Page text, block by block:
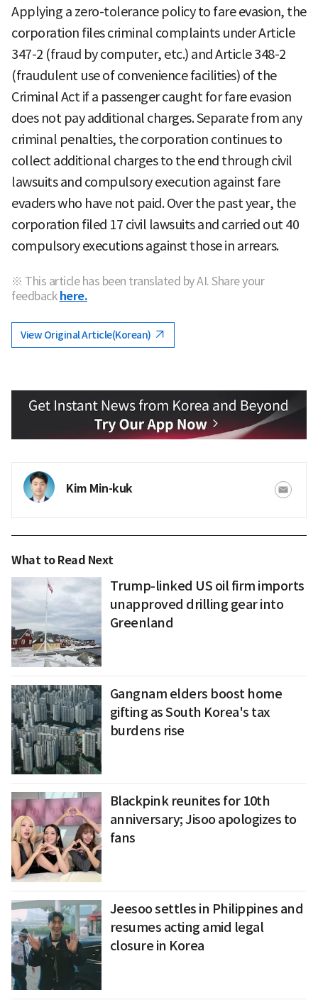
Applying a zero-tolerance policy to fare evasion, the
corporation files criminal complaints under Article
347-2 (fraud by computer, etc.) and Article 348-2
(fraudulent use of convenience facilities) of the
Criminal Act if a passenger caught for fare evasion
does not pay additional charges. Separate from any
criminal penalties, the corporation continues to
collect additional charges to the end through civil
lawsuits and compulsory execution against fare
evaders who have not paid. Over the past year, the
corporation filed 17 civil lawsuits and carried out 40
compulsory executions against those in arrears.
※ This article has been translated by AI. Share your
feedback here.
View Original Article(Korean)
Kim Min-kuk
What to Read Next
Trump-linked US oil firm imports
unapproved drilling gear into
Greenland
Gangnam elders boost home
gifting as South Korea's tax
burdens rise
Blackpink reunites for 10th
anniversary; Jisoo apologizes to
fans
Jeesoo settles in Philippines and
resumes acting amid legal
closure in Korea